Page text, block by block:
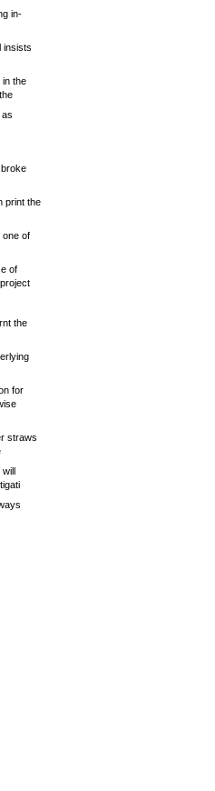
in-
insists
in the
as
print the
one of
of
the
for
straws
will